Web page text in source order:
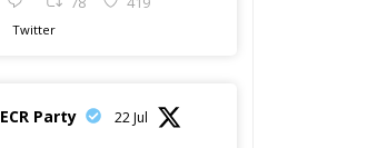
Twitter
ECR Party 22 Jul